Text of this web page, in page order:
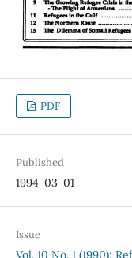
PDF
Published
1994-03-01
Issue
Vol. 10 No. 1 (1990):